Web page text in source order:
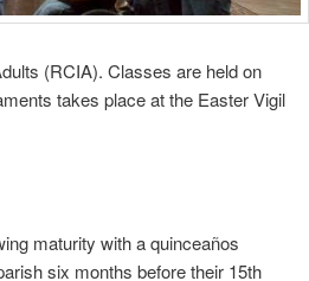
(RCIA). Classes are held on
takes place at the Easter Vigil
maturity with a quinceaños
six months before their 15th